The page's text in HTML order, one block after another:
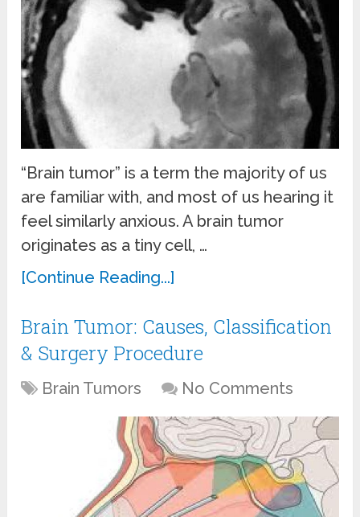
“Brain tumor” is a term the majority of us
are familiar with, and most of us hearing it
feel similarly anxious. A brain tumor
originates as a tiny cell, …
[Continue Reading...]
Brain Tumor: Causes, Classification
& Surgery Procedure
Brain Tumors No Comments